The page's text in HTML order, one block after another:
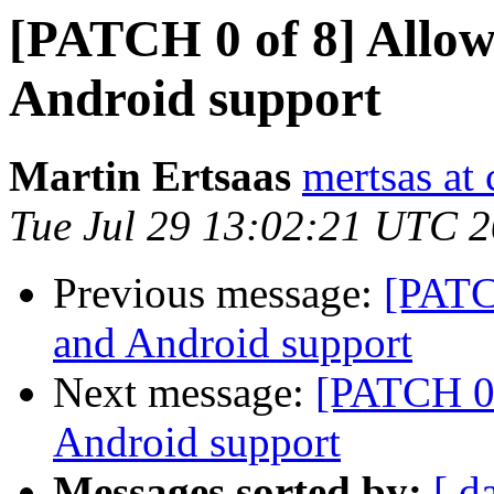
[PATCH 0 of 8]
Android support
Martin Ertsaas mertsas at
Tue Jul 29 13:02:21 UTC
Previous message:
and Android support
Next message: [PATCH
Android support